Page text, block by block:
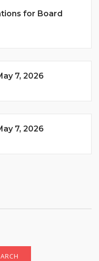
for Board
7, 2026
7, 2026